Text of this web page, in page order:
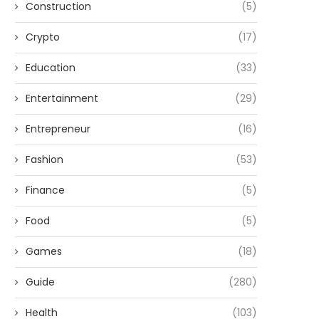
Construction (5)
Crypto (17)
Education (33)
Entertainment (29)
Entrepreneur (16)
Fashion (53)
Finance (5)
Food (5)
Games (18)
Guide (280)
Health (103)